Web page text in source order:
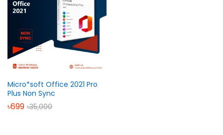
Micro*soft Office 2021 Pro
Plus Non Sync
৳699 ৳35,000